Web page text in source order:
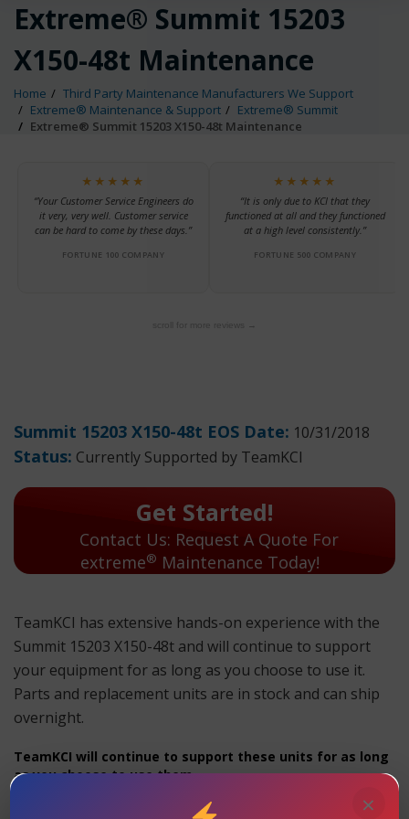
Extreme® Summit 15203
X150-48t Maintenance
Home
Third Party Maintenance Manufacturers We Support
Extreme® Maintenance & Support
Extreme® Summit
Extreme® Summit 15203 X150-48t Maintenance
★★★★★
“Your Customer Service Engineers do
it very, very well. Customer service
can be hard to come by these days.”
FORTUNE 100 COMPANY
★★★★★
“It is only due to KCI that they
functioned at all and they functioned
at a high level consistently.”
FORTUNE 500 COMPANY
scroll for more reviews →
Summit 15203 X150-48t EOS Date: 10/31/2018
Status: Currently Supported by TeamKCI
Get Started!
Contact Us: Request A Quote For
extreme® Maintenance Today!
TeamKCI has extensive hands-on experience with the
Summit 15203 X150-48t and will continue to support
your equipment for as long as you choose to use it.
Parts and replacement units are in stock and can ship
overnight.
TeamKCI will continue to support these units for as long
as you choose to use them.
Summit 15203 X150-48t Maintenance
×